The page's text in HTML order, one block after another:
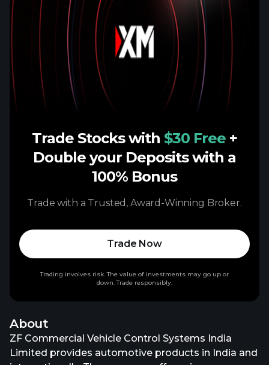
About
ZF Commercial Vehicle Control Systems India
Limited provides automotive products in India and
Trade Stocks with $30 Free +
Double your Deposits with a
100% Bonus
Trade with a Trusted, Award-Winning Broker.
Trade Now
Trading involves risk. The value of investments may go up or
down. Trade responsibly.